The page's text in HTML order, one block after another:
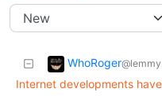
WhoRoger
Internet developments